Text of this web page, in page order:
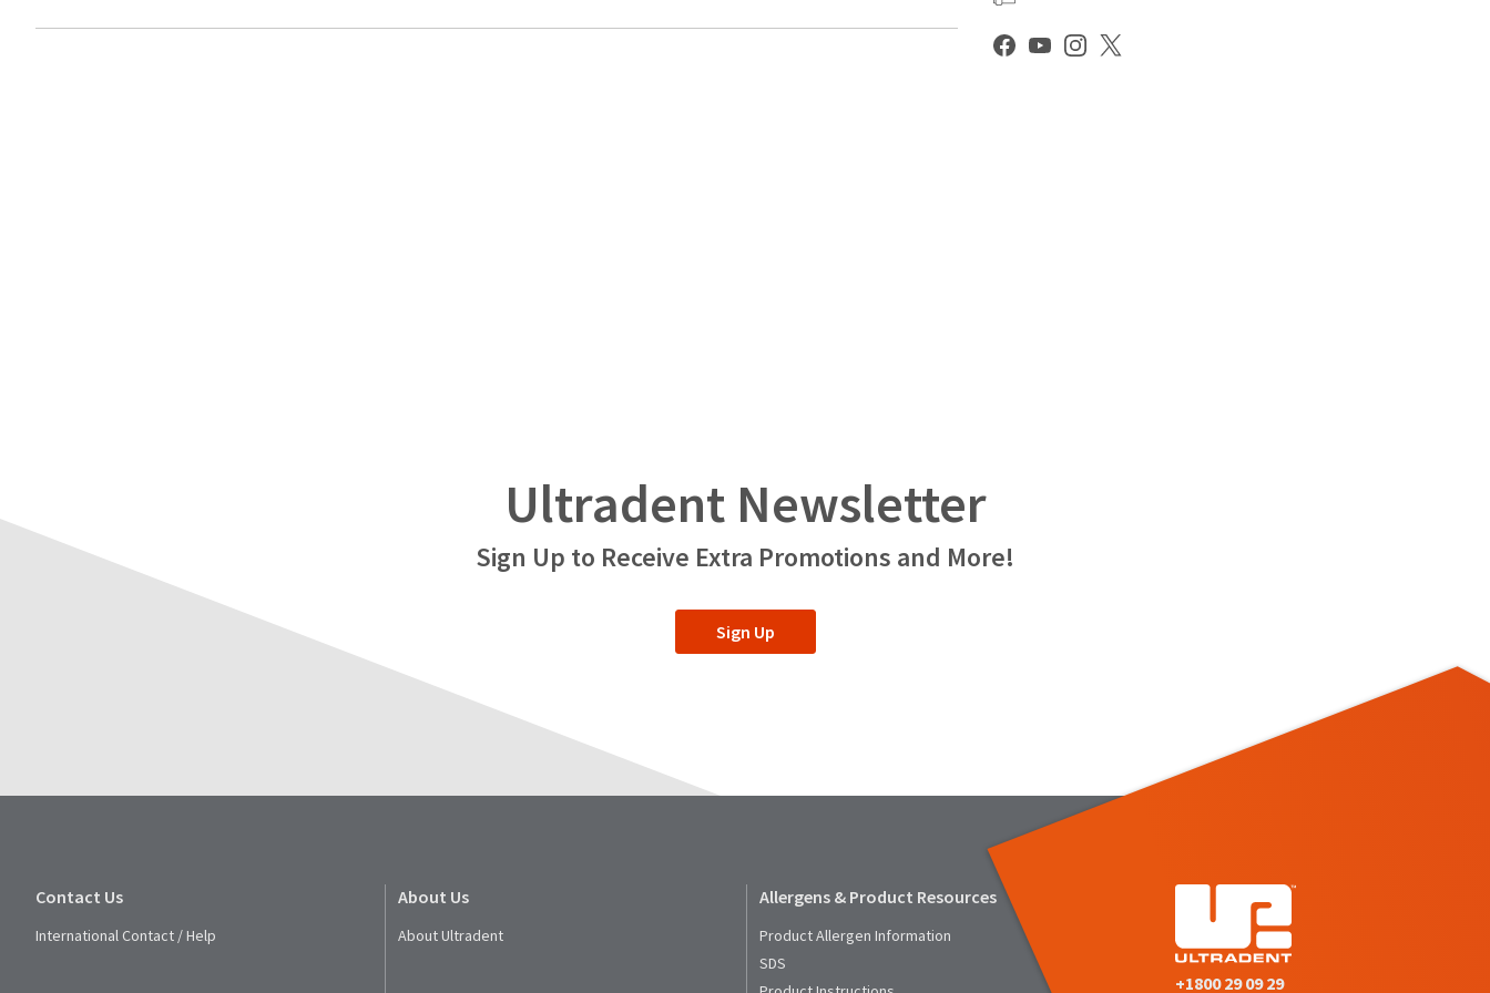
Ultradent Newsletter
Sign Up to Receive Extra Promotions and More!
Sign Up
Contact Us
International Contact / Help
About Us
About Ultradent
Allergens & Product Resources
Product Allergen Information
SDS
+1800 29 09 29